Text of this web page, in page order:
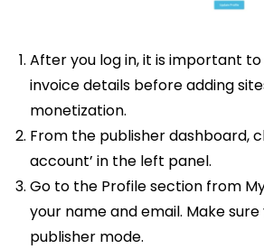
After you log in, it is important
invoice details before adding
monetization.
From the publisher dashboard,
account’ in the left panel.
Go to the Profile section from
your name and email. Make sure
publisher mode.